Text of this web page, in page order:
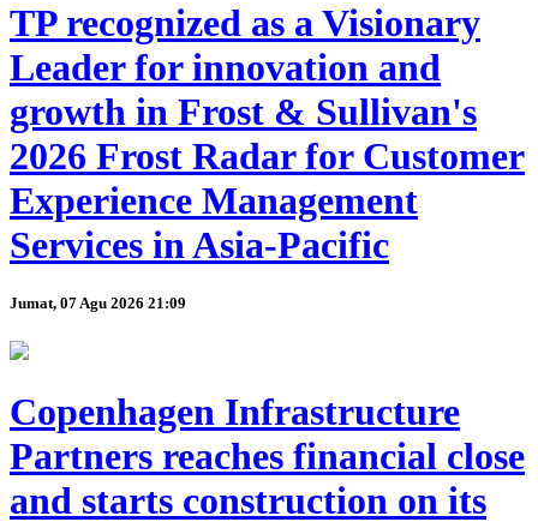
TP recognized as a Visionary
Leader for innovation and
growth in Frost & Sullivan's
2026 Frost Radar for Customer
Experience Management
Services in Asia-Pacific
Jumat, 07 Agu 2026 21:09
Copenhagen Infrastructure
Partners reaches financial close
and starts construction on its